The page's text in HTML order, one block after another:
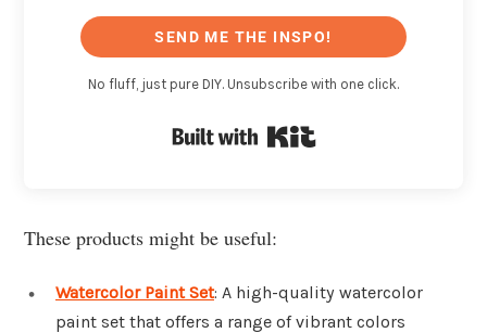
SEND ME THE INSPO!
No fluff, just pure DIY. Unsubscribe with one click.
These products might be useful:
Watercolor Paint Set: A high-quality watercolor
paint set that offers a range of vibrant colors